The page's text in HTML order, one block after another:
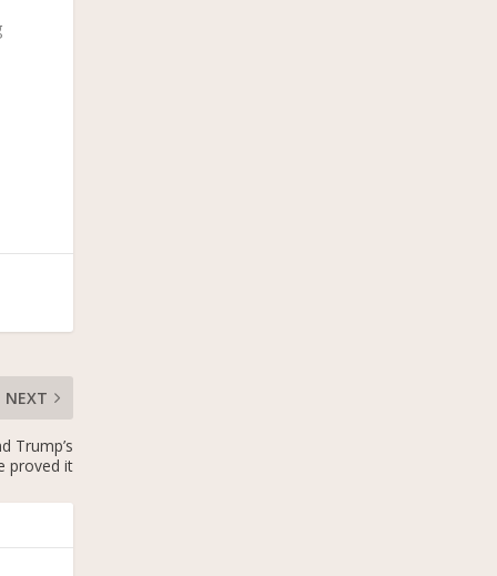
NEXT
Trump’s
proved it